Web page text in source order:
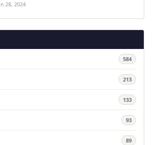
28, 2024
584
213
133
93
89